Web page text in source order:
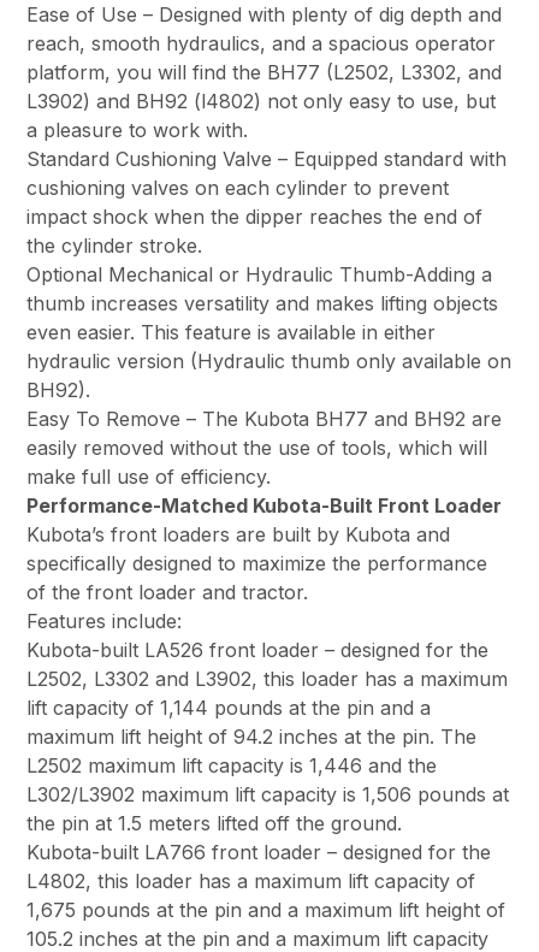
Ease of Use – Designed with plenty of dig depth and
reach, smooth hydraulics, and a spacious operator
platform, you will find the BH77 (L2502, L3302, and
L3902) and BH92 (l4802) not only easy to use, but
a pleasure to work with.
Standard Cushioning Valve – Equipped standard with
cushioning valves on each cylinder to prevent
impact shock when the dipper reaches the end of
the cylinder stroke.
Optional Mechanical or Hydraulic Thumb-Adding a
thumb increases versatility and makes lifting objects
even easier. This feature is available in either
hydraulic version (Hydraulic thumb only available on
BH92).
Easy To Remove – The Kubota BH77 and BH92 are
easily removed without the use of tools, which will
make full use of efficiency.
Performance-Matched Kubota-Built Front Loader
Kubota’s front loaders are built by Kubota and
specifically designed to maximize the performance
of the front loader and tractor.
Features include:
Kubota-built LA526 front loader – designed for the
L2502, L3302 and L3902, this loader has a maximum
lift capacity of 1,144 pounds at the pin and a
maximum lift height of 94.2 inches at the pin. The
L2502 maximum lift capacity is 1,446 and the
L302/L3902 maximum lift capacity is 1,506 pounds at
the pin at 1.5 meters lifted off the ground.
Kubota-built LA766 front loader – designed for the
L4802, this loader has a maximum lift capacity of
1,675 pounds at the pin and a maximum lift height of
105.2 inches at the pin and a maximum lift capacity